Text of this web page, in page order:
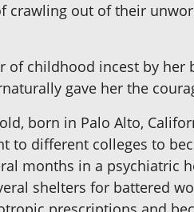
crawling out of their
of childhood incest by
gave her the
born in Palo Alto,
to different colleges to
months in a psychiatric
shelters for battered